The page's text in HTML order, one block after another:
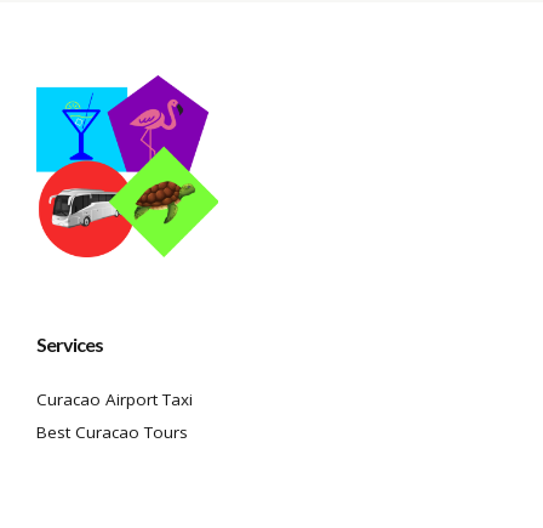
Services
Curacao Airport Taxi
Best Curacao Tours